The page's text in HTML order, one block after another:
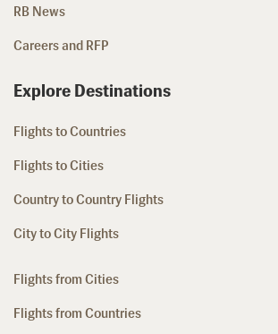
RB News
Careers and RFP
Explore Destinations
Flights to Countries
Flights to Cities
Country to Country Flights
City to City Flights
Flights from Cities
Flights from Countries